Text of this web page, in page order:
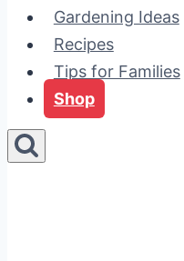
Gardening Ideas
Recipes
Tips for Families
Shop